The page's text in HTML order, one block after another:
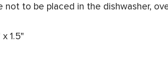
not to be placed in the dishwasher,
1.5"